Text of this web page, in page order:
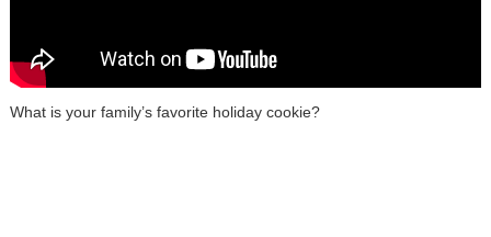
What is your family’s favorite holiday cookie?